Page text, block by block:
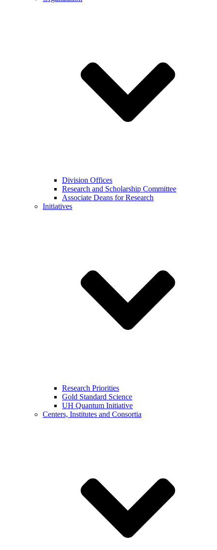
Division Offices
Research and Scholarship Committee
Associate Deans for Research
Initiatives
Research Priorities
Gold Standard Science
UH Quantum Initiative
Centers, Institutes and Consortia